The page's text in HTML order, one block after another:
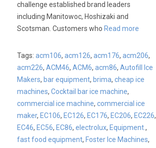
challenge established brand leaders
including Manitowoc, Hoshizaki and
Scotsman. Customers who Read more
Tags:acm106,acm126,acm176,acm206,
acm226,ACM46,ACM6,acm86,Autofill Ice
Makers, bar equipment, brima,cheap ice
machines,Cocktail bar ice machine,
commercial ice machine,commercial ice
maker, EC106, EC126, EC176, EC206, EC226,
EC46, EC56, EC86,electrolux, Equipment.,
fast food equipment, Foster Ice Machines,